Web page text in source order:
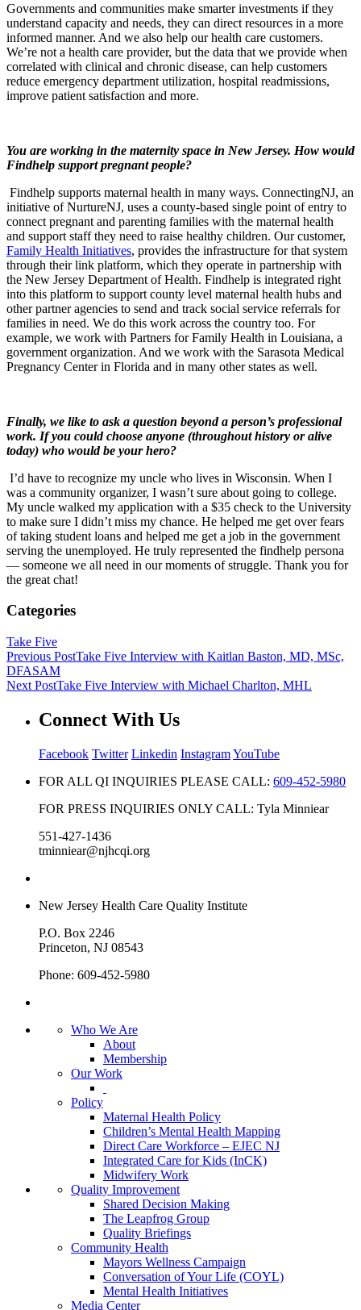
Governments and communities make smarter investments if they
understand capacity and needs, they can direct resources in a more
informed manner. And we also help our health care customers.
We’re not a health care provider, but the data that we provide when
correlated with clinical and chronic disease, can help customers
reduce emergency department utilization, hospital readmissions,
improve patient satisfaction and more.
You are working in the maternity space in New Jersey. How would
Findhelp support pregnant people?
Findhelp supports maternal health in many ways. ConnectingNJ, an
initiative of NurtureNJ, uses a county-based single point of entry to
connect pregnant and parenting families with the maternal health
and support staff they need to raise healthy children. Our customer,
Family Health Initiatives, provides the infrastructure for that system
through their link platform, which they operate in partnership with
the New Jersey Department of Health. Findhelp is integrated right
into this platform to support county level maternal health hubs and
other partner agencies to send and track social service referrals for
families in need. We do this work across the country too. For
example, we work with Partners for Family Health in Louisiana, a
government organization. And we work with the Sarasota Medical
Pregnancy Center in Florida and in many other states as well.
Finally, we like to ask a question beyond a person’s professional
work. If you could choose anyone (throughout history or alive
today) who would be your hero?
I’d have to recognize my uncle who lives in Wisconsin. When I
was a community organizer, I wasn’t sure about going to college.
My uncle walked my application with a $35 check to the University
to make sure I didn’t miss my chance. He helped me get over fears
of taking student loans and helped me get a job in the government
serving the unemployed. He truly represented the findhelp persona
— someone we all need in our moments of struggle. Thank you for
the great chat!
Categories
Take Five
Previous PostTake Five Interview with Kaitlan Baston, MD, MSc,
DFASAM
Next PostTake Five Interview with Michael Charlton, MHL
Connect With Us
Facebook Twitter Linkedin InstagramYouTube
FOR ALL QI INQUIRIES PLEASE CALL: 609-452-5980
FOR PRESS INQUIRIES ONLY CALL: Tyla Minniear
551-427-1436
tminniear@njhcqi.org
New Jersey Health Care Quality Institute
P.O. Box 2246
Princeton, NJ 08543
Phone: 609-452-5980
Who We Are
About
Membership
Our Work
Policy
Maternal Health Policy
Children’s Mental Health Mapping
Direct Care Workforce – EJEC NJ
Integrated Care for Kids (InCK)
Midwifery Work
Quality Improvement
Shared Decision Making
The Leapfrog Group
Quality Briefings
Community Health
Mayors Wellness Campaign
Conversation of Your Life (COYL)
Mental Health Initiatives
Media Center